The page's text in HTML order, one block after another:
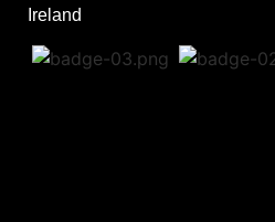
Ireland